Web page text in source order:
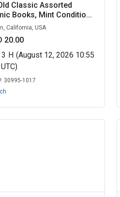
Classic Assorted
Books, Mint Conditio...
California, USA
20.00
3 H (August 12, 2026 10:55
30995-1017